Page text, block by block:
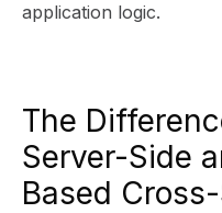
application logic.
The
Server-Side
Based